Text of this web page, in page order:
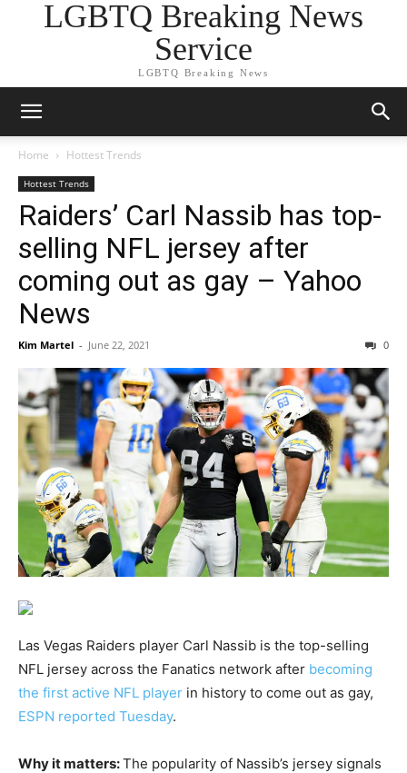
LGBTQ Breaking News
Service
LGBTQ Breaking News
Home Hottest Trends
Hottest Trends
Raiders’ Carl Nassib has top-
selling NFL jersey after
coming out as gay – Yahoo
News
Kim Martel - June 22, 2021 0
Las Vegas Raiders player Carl Nassib is the top-selling
NFL jersey across the Fanatics network after becoming
the first active NFL player in history to come out as gay,
ESPN reported Tuesday.
Why it matters:The popularity of Nassib’s jersey signals